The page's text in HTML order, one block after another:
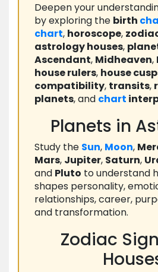
Deepen your
by exploring the birth
chart, horoscope,
astrology houses,
Ascendant, Midheaven,
house rulers, house
compatibility, transits,
planets, and chart
Planets in
Study the Sun, Moon,
Mars, Jupiter, Saturn,
and Pluto to understand
shapes personality,
relationships, career,
and transformation.
Zodiac